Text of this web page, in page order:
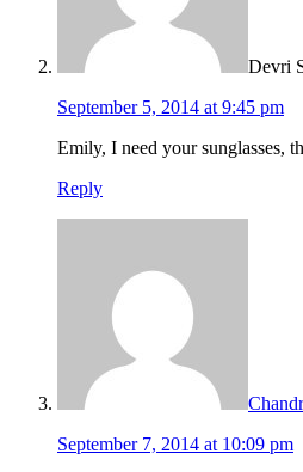
Devri
September 5, 2014 at 9:45 pm
Emily, I need your sunglasses,
Reply
September 7, 2014 at 10:09 pm